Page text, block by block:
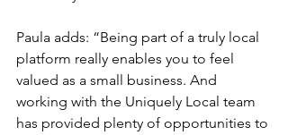
Paula adds: “Being part of a truly local
platform really enables you to feel
valued as a small business. And
working with the Uniquely Local team
has provided plenty of opportunities to